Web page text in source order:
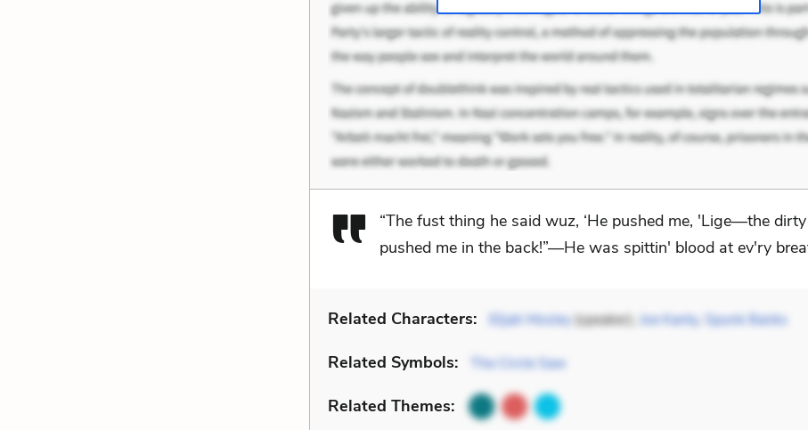
“The fust thing he said wuz, ‘He pushed me, 'Lige—the
pushed me in the back!”—He was spittin' blood at ev'ry
Related Characters: Elijah Mosley (speaker), Joe Kanty, Spunk Banks
Related Symbols: The Circle Saw
Related Themes: